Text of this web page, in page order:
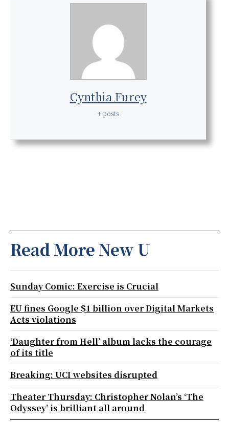
Cynthia Furey
+ posts
Read More New U
Sunday Comic: Exercise is Crucial
EU fines Google $1 billion over Digital Markets
Acts violations
‘Daughter from Hell’ album lacks the courage
of its title
Breaking: UCI websites disrupted
Theater Thursday: Christopher Nolan’s ‘The
Odyssey’ is brilliant all around